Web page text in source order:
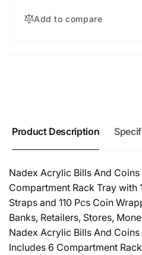
Add to compare
Product Description
Nadex Acrylic Bills And
Compartment Rack Tray with
Straps and 110 Pcs Coin
Banks, Retailers, Stores,
Nadex Acrylic Bills And
Includes 6 Compartment